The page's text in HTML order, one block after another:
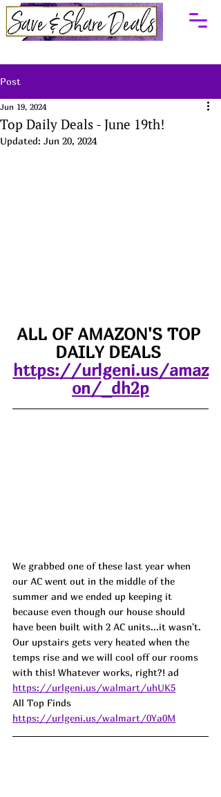
Post
Top Daily Deals - June 19th!
Jun 19, 2024
Updated: Jun 20, 2024
ALL OF AMAZON'S TOP
DAILY DEALS
https://urlgeni.us/amaz
on/_dh2p
We grabbed one of these last year when
our AC went out in the middle of the
summer and we ended up keeping it
because even though our house should
have been built with 2 AC units...it wasn't.
Our upstairs gets very heated when the
temps rise and we will cool off our rooms
with this! Whatever works, right?! ad
https://urlgeni.us/walmart/uhUK5
All Top Finds
https://urlgeni.us/walmart/0Ya0M